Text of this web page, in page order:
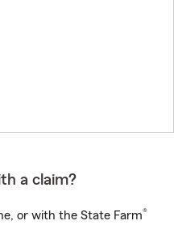
a claim?
or with the State Farm®